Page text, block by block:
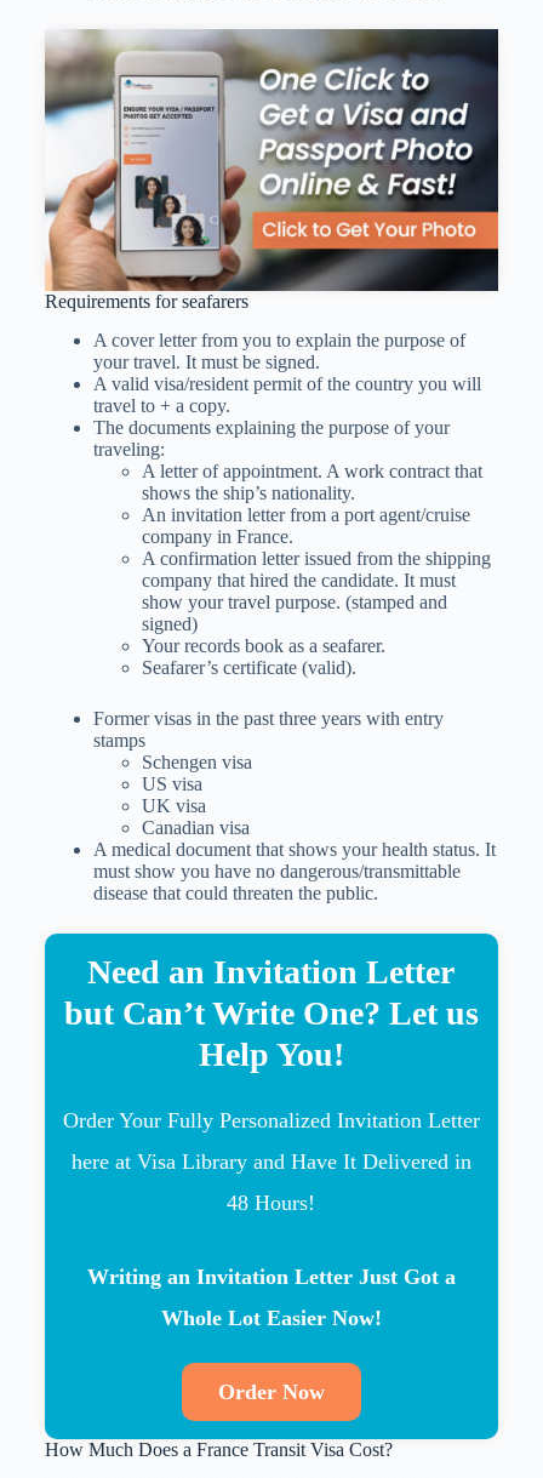
Requirements for seafarers
A cover letter from you to explain the purpose of
your travel. It must be signed.
A valid visa/resident permit of the country you will
travel to + a copy.
The documents explaining the purpose of your
traveling:
A letter of appointment. A work contract that
shows the ship’s nationality.
An invitation letter from a port agent/cruise
company in France.
A confirmation letter issued from the shipping
company that hired the candidate. It must
show your travel purpose. (stamped and
signed)
Your records book as a seafarer.
Seafarer’s certificate (valid).
Former visas in the past three years with entry
stamps
Schengen visa
US visa
UK visa
Canadian visa
A medical document that shows your health status. It
must show you have no dangerous/transmittable
disease that could threaten the public.
Need an Invitation Letter
but Can’t Write One? Let us
Help You!
Order Your Fully Personalized Invitation Letter
here at Visa Library and Have It Delivered in
48 Hours!
Writing an Invitation Letter Just Got a
Whole Lot Easier Now!
Order Now
How Much Does a France Transit Visa Cost?